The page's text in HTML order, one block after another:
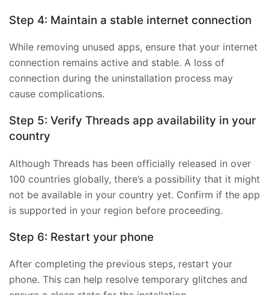
Step 4: Maintain a stable internet connection
While removing unused apps, ensure that your internet
connection remains active and stable. A loss of
connection during the uninstallation process may
cause complications.
Step 5: Verify Threads app availability in your
country
Although Threads has been officially released in over
100 countries globally, there’s a possibility that it might
not be available in your country yet. Confirm if the app
is supported in your region before proceeding.
Step 6: Restart your phone
After completing the previous steps, restart your
phone. This can help resolve temporary glitches and